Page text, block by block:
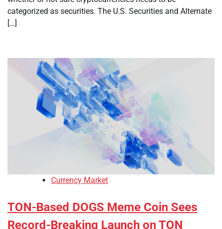
categorized as securities. The U.S. Securities and Alternate
[…]
Currency Market
TON-Based DOGS Meme Coin Sees
Record-Breaking Launch on TON